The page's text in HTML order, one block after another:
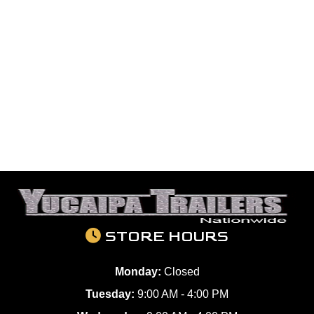
STORE HOURS
Monday: Closed
Tuesday: 9:00 AM - 4:00 PM